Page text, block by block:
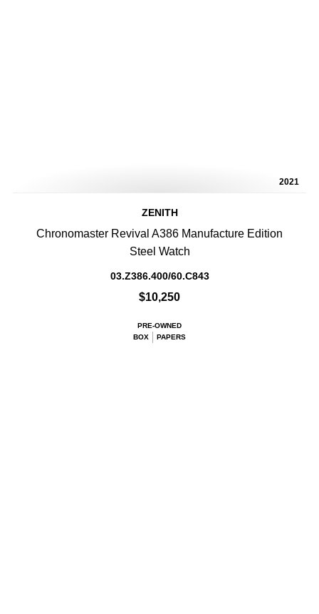
2021
ZENITH
Chronomaster Revival A386 Manufacture Edition
Steel Watch
03.Z386.400/60.C843
$10,250
PRE-OWNED
BOX
PAPERS